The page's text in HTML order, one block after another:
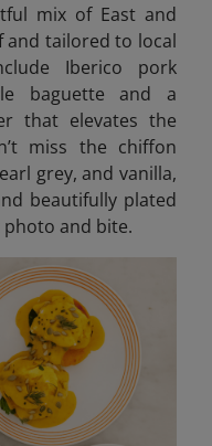
mix of East and
and tailored to local
Iberico pork
baguette and a
that elevates the
miss the chiffon
grey, and vanilla,
beautifully plated
and bite.